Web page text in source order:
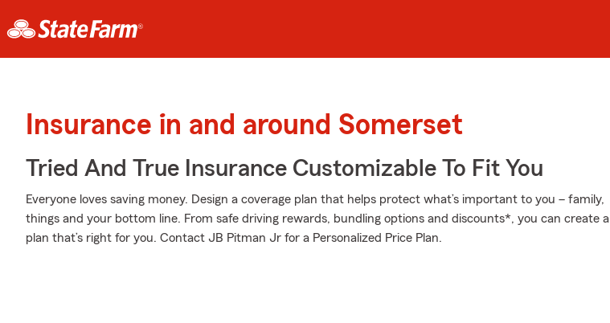
Insurance in and around Somerset
Tried And True Insurance Customizable To Fit You
Everyone loves saving money. Design a coverage plan that helps protect what’s important to you – family,
things and your bottom line. From safe driving rewards, bundling options and discounts*, you can create a
plan that’s right for you. Contact JB Pitman Jr for a Personalized Price Plan.